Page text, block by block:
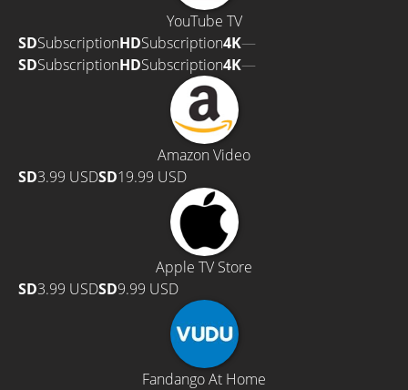
YouTube TV
SDSubscriptionHDSubscription4K—
SDSubscriptionHDSubscription4K—
Amazon Video
SD3.99 USDSD19.99 USD
Apple TV Store
SD3.99 USDSD9.99 USD
Fandango At Home